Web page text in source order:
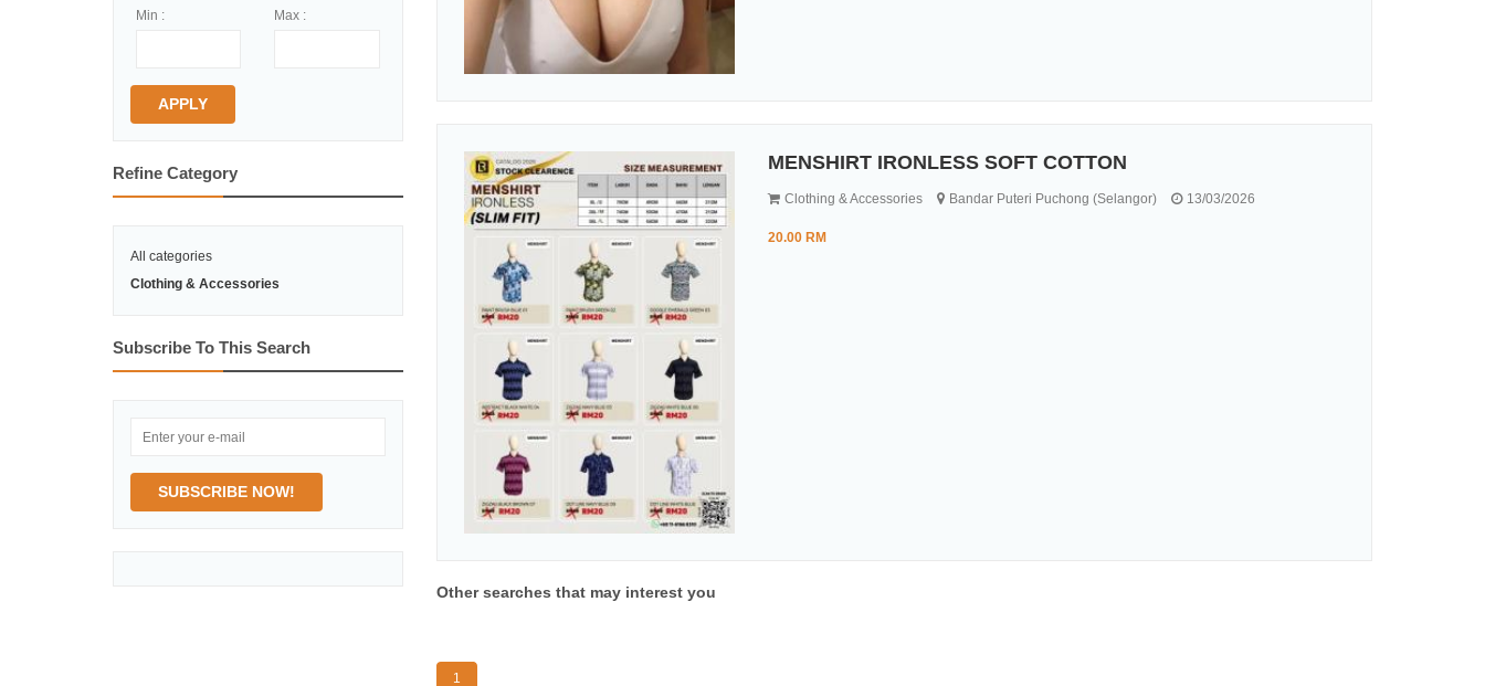
Min : Max :
APPLY
Refine Category
All categories
Clothing & Accessories
Subscribe To This Search
SUBSCRIBE NOW!
MENSHIRT IRONLESS SOFT COTTON
Clothing & Accessories Bandar Puteri Puchong (Selangor) 13/03/2026
20.00 RM
Other searches that may interest you
1